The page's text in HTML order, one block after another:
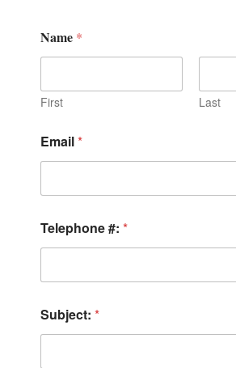
Name *
First Last
Email*
Telephone #: *
Subject: *